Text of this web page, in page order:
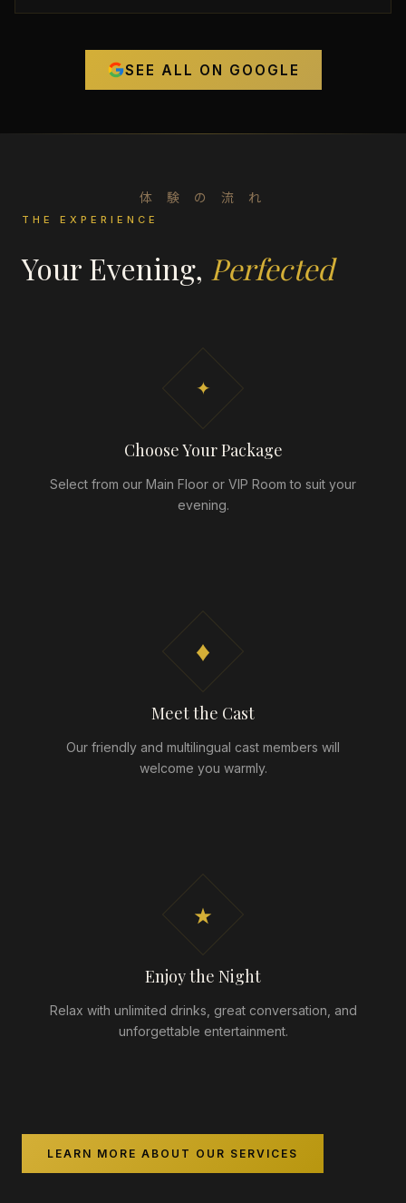
we had such a great time. Seriously, if you want to be
ruined on American strip clubs forever, come here.
Wowowowowow
SEE ALL ON GOOGLE
体 験 の 流 れ
THE EXPERIENCE
Your Evening, Perfected
✦
Choose Your Package
Select from our Main Floor or VIP Room to suit your
evening.
♦
Meet the Cast
Our friendly and multilingual cast members will
welcome you warmly.
★
Enjoy the Night
Relax with unlimited drinks, great conversation, and
unforgettable entertainment.
LEARN MORE ABOUT OUR SERVICES